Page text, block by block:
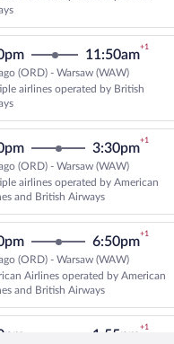
11:50am
+1
(ORD) - Warsaw (WAW)
airlines operated by British
3:30pm
+1
(ORD) - Warsaw (WAW)
airlines operated by American
and British Airways
6:50pm
+1
(ORD) - Warsaw (WAW)
Airlines operated by American
and British Airways
1:55pm
+1